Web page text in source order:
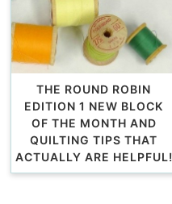
THE ROUND ROBIN
EDITION 1 NEW BLOCK
OF THE MONTH AND
QUILTING TIPS THAT
ACTUALLY ARE HELPFUL!